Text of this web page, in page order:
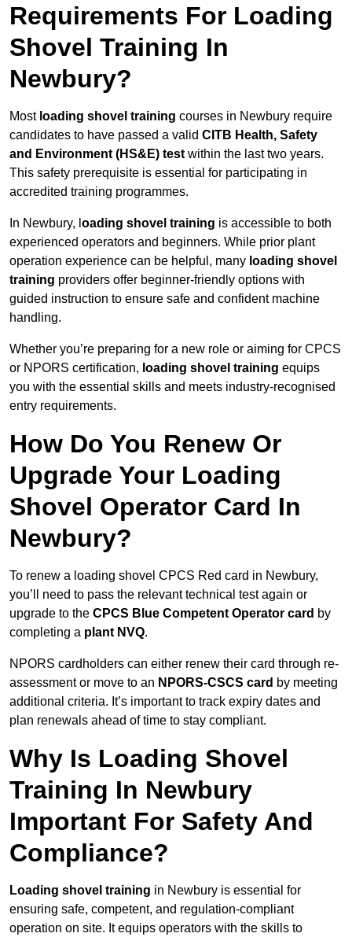
Requirements For Loading
Shovel Training In
Newbury?
Most loading shovel training courses in Newbury require
candidates to have passed a valid CITB Health, Safety
and Environment (HS&E) test within the last two years.
This safety prerequisite is essential for participating in
accredited training programmes.
In Newbury, l oading shovel training is accessible to both
experienced operators and beginners. While prior plant
operation experience can be helpful, many loading shovel
training providers offer beginner-friendly options with
guided instruction to ensure safe and confident machine
handling.
Whether you’re preparing for a new role or aiming for CPCS
or NPORS certification, loading shovel training equips
you with the essential skills and meets industry-recognised
entry requirements.
How Do You Renew Or
Upgrade Your Loading
Shovel Operator Card In
Newbury?
To renew a loading shovel CPCS Red card in Newbury,
you’ll need to pass the relevant technical test again or
upgrade to the CPCS Blue Competent Operator card by
completing a plant NVQ.
NPORS cardholders can either renew their card through re-
assessment or move to an NPORS-CSCS card by meeting
additional criteria. It’s important to track expiry dates and
plan renewals ahead of time to stay compliant.
Why Is Loading Shovel
Training In Newbury
Important For Safety And
Compliance?
Loading shovel training in Newbury is essential for
ensuring safe, competent, and regulation-compliant
operation on site. It equips operators with the skills to